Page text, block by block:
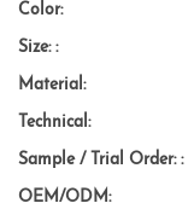
Color:
Size: :
Material:
Technical:
Sample / Trial Order: :
OEM/ODM: